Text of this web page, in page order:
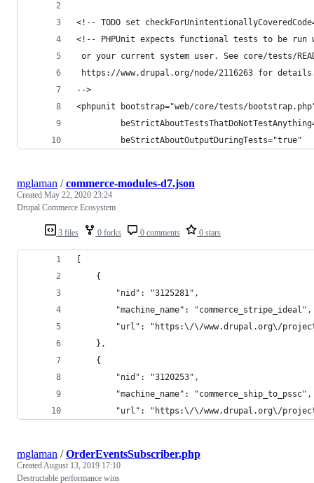
<!-- TODO set
<!-- PHPUnit expects functional tests to be
or your current system user. See core/tests/
https://www.drupal.org/node/2116263 for
-->
<phpunit bootstrap="web/core/tests/
         beStrictAboutOutputDuringTests="true"
3 files 0 forks 0 comments 0 stars
mglaman /commerce-modules-d7.json
Created May 22, 2020 23:24
Drupal Commerce Ecosystem
[
    {
        "nid": "3125281",
        "machine_name": "commerce_stripe_ideal",
"url": "https:\/\/www.drupal.org\/
    },
    {
        "nid": "3120253",
        "machine_name": "commerce_ship_to_pssc",
"url": "https:\/\/www.drupal.org\/
mglaman /OrderEventsSubscriber.php
CreatedAugust 13, 2019 17:10
Destructable performance wins